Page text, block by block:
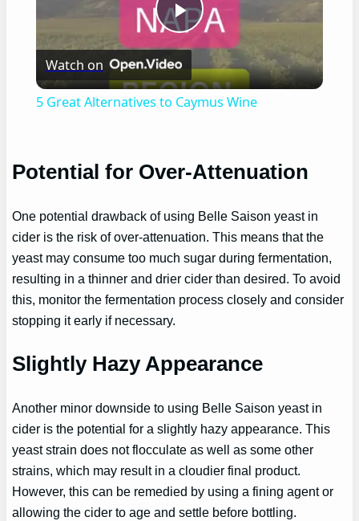
Play
Video
Watch on
5 Great Alternatives to Caymus Wine
Potential for Over-Attenuation
One potential drawback of using Belle Saison yeast in
cider is the risk of over-attenuation. This means that the
yeast may consume too much sugar during fermentation,
resulting in a thinner and drier cider than desired. To avoid
this, monitor the fermentation process closely and consider
stopping it early if necessary.
Slightly Hazy Appearance
Another minor downside to using Belle Saison yeast in
cider is the potential for a slightly hazy appearance. This
yeast strain does not flocculate as well as some other
strains, which may result in a cloudier final product.
However, this can be remedied by using a fining agent or
allowing the cider to age and settle before bottling.